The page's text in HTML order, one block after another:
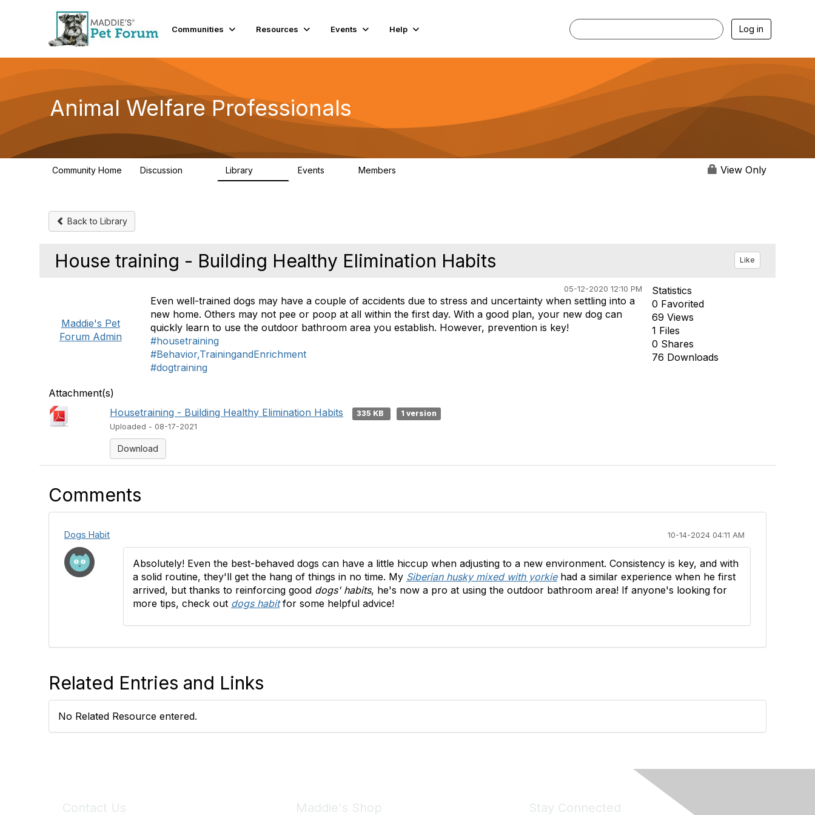
Communities Resources Events Help Log in
Animal Welfare Professionals
Community Home Discussion Library Events Members View Only
Back to Library
House training - Building Healthy Elimination Habits Like
05-12-2020 12:10 PM
Maddie's Pet
Forum Admin
Even well-trained dogs may have a couple of accidents due to stress and uncertainty when settling into a
new home. Others may not pee or poop at all within the first day. With a good plan, your new dog can
quickly learn to use the outdoor bathroom area you establish. However, prevention is key!
#housetraining
#Behavior,TrainingandEnrichment
#dogtraining
Statistics
0 Favorited
69 Views
1 Files
0 Shares
76 Downloads
Attachment(s)
Housetraining - Building Healthy Elimination Habits
335 KB
1 version
Uploaded - 08-17-2021
Download
Comments
Dogs Habit 10-14-2024 04:11 AM
Absolutely! Even the best-behaved dogs can have a little hiccup when adjusting to a new environment. Consistency is key, and with
a solid routine, they'll get the hang of things in no time. My Siberian husky mixed with yorkiehad a similar experience when he first
arrived, but thanks to reinforcing good dogs' habits, he's now a pro at using the outdoor bathroom area! If anyone's looking for
more tips, check out dogs habitfor some helpful advice!
Related Entries and Links
No Related Resource entered.
Contact Us Maddie's Shop Stay Connected